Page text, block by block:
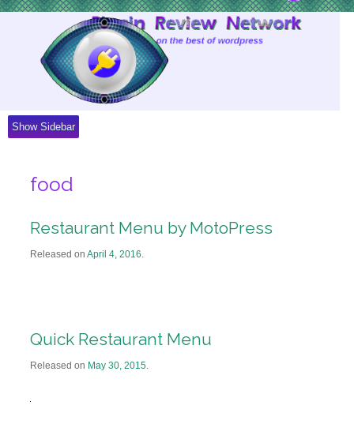
Show Sidebar
food
Restaurant Menu by MotoPress
Released on April 4, 2016.
Quick Restaurant Menu
Released on May 30, 2015.